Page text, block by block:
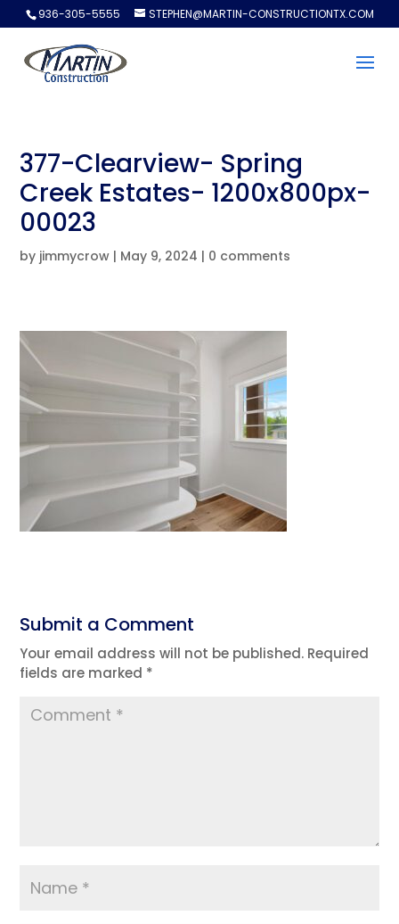
936-305-5555 STEPHEN@MARTIN-CONSTRUCTIONTX.COM
377-Clearview- Spring
Creek Estates- 1200x800px-
00023
by jimmycrow | May 9, 2024 | 0 comments
Submit a Comment
Your email address will not be published. Required
fields are marked *